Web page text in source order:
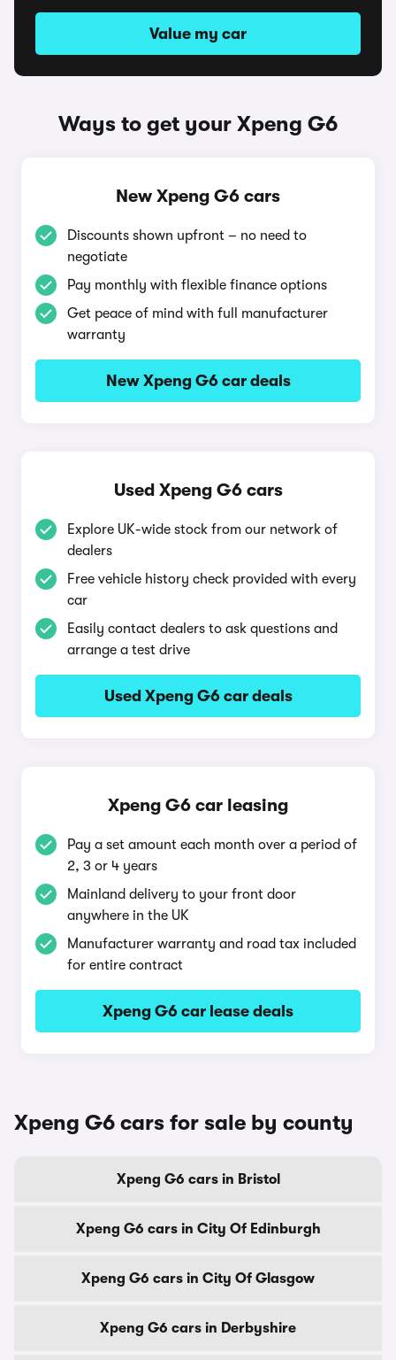
Value my car
Ways to get your Xpeng G6
New Xpeng G6 cars
Discounts shown upfront – no need to
negotiate
Pay monthly with flexible finance options
Get peace of mind with full manufacturer
warranty
New Xpeng G6 car deals
Used Xpeng G6 cars
Explore UK-wide stock from our network of
dealers
Free vehicle history check provided with every
car
Easily contact dealers to ask questions and
arrange a test drive
Used Xpeng G6 car deals
Xpeng G6 car leasing
Pay a set amount each month over a period of
2, 3 or 4 years
Mainland delivery to your front door
anywhere in the UK
Manufacturer warranty and road tax included
for entire contract
Xpeng G6 car lease deals
Xpeng G6 cars for sale by county
Xpeng G6 cars in Bristol
Xpeng G6 cars in City Of Edinburgh
Xpeng G6 cars in City Of Glasgow
Xpeng G6 cars in Derbyshire